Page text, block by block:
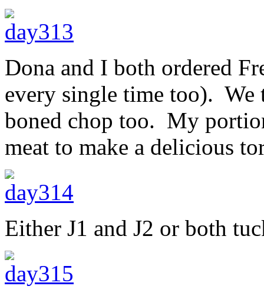
Dona and I both ordered
every single time too). We
boned chop too. My
meat to make a delicious
Either J1 and J2 or both